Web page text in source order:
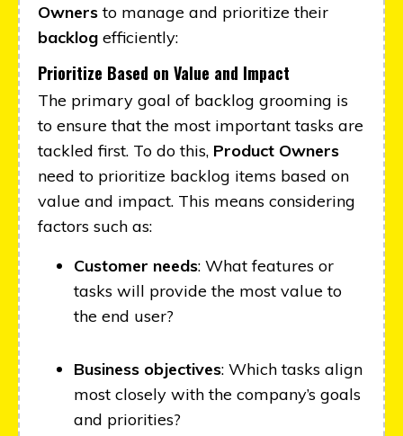
Ownersto manage and prioritize their
backlog efficiently:
Prioritize Based on Value and Impact
The primary goal of backlog grooming is
to ensure that the most important tasks are
tackled first. To do this, Product Owners
need to prioritize backlog items based on
value and impact. This means considering
factors such as:
Customer needs: What features or
tasks will provide the most value to
the end user?
Business objectives: Which tasks align
most closely with the company’s goals
and priorities?